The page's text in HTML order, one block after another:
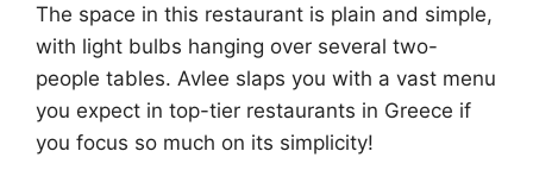
The space in this restaurant is plain and simple,
with light bulbs hanging over several two-
people tables. Avlee slaps you with a vast menu
you expect in top-tier restaurants in Greece if
you focus so much on its simplicity!